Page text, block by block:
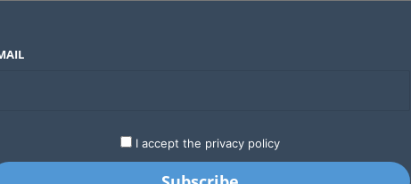
LATEST STARTUPS
I accept the privacy policy